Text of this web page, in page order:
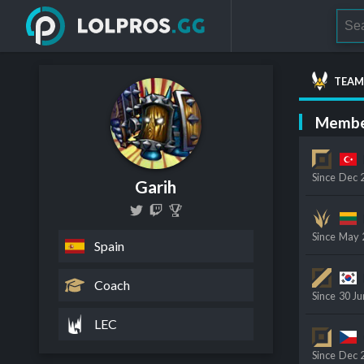
Garih
Spain
Coach
LEC
Since Dec
Since May
Since 30
Since Dec